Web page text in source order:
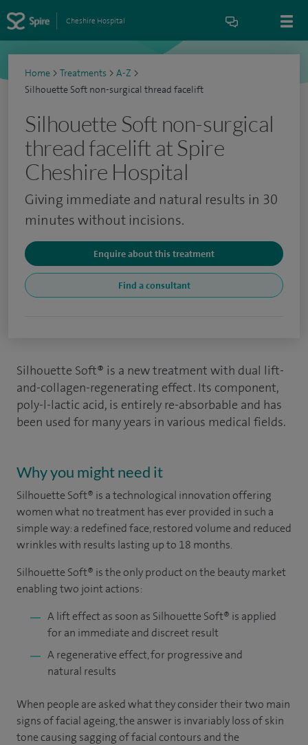
Cheshire Hospital
Home > Treatments > A-Z >
Silhouette Soft non-surgical thread facelift
Silhouette Soft non-surgical
thread facelift at Spire
Cheshire Hospital
Giving immediate and natural results in 30
minutes without incisions.
Enquire about this treatment
Find a consultant
Silhouette Soft® is a new treatment with dual lift-
and-collagen-regenerating effect. Its component,
poly-l-lactic acid, is entirely re-absorbable and has
been used for many years in various medical fields.
Why you might need it
Silhouette Soft® is a technological innovation offering
women what no treatment has ever provided in such a
simple way: a redefined face, restored volume and reduced
wrinkles with results lasting up to 18 months.
Silhouette Soft® is the only product on the beauty market
enabling two joint actions:
A lift effect as soon as Silhouette Soft® is applied
for an immediate and discreet result
A regenerative effect, for progressive and
natural results
When people are asked what they consider their two main
signs of facial ageing, the answer is invariably loss of skin
tone causing sagging of facial contours and the